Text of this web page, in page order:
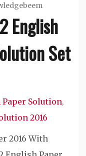
English
Set
Paper Solution,
2016
2016 With